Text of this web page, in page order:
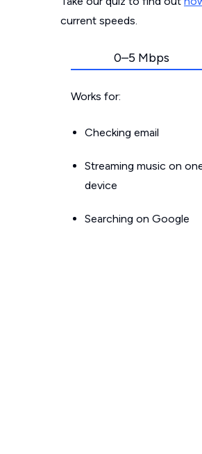
current speeds.
0–5 Mbps
Works for:
Checking email
Streaming music on
device
Searching on Google